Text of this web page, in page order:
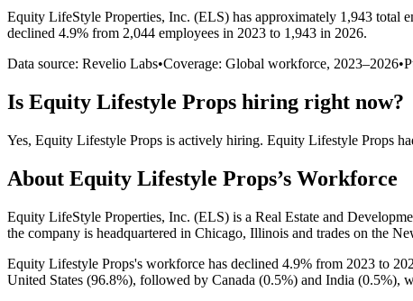
Equity LifeStyle Properties, Inc. (ELS) has approximately 1,943 total
declined 4.9% from 2,044 employees in 2023 to 1,943 in 2026.
Data source: Revelio Labs•Coverage: Global workforce, 2023–2026•
Is Equity Lifestyle Props hiring right now?
Yes, Equity Lifestyle Props is actively hiring. Equity Lifestyle Props
About Equity Lifestyle Props’s Workforce
Equity LifeStyle Properties, Inc. (ELS) is a Real Estate and
the company is headquartered in Chicago, Illinois and trades on the
Equity Lifestyle Props's workforce has declined 4.9% from 2023 to
United States (96.8%), followed by Canada (0.5%) and India (0.5%),